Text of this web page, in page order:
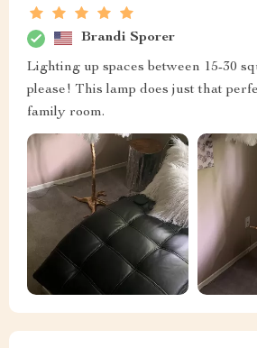
Brandi Sporer
Lighting up spaces between 15-30
please! This lamp does just that
family room.